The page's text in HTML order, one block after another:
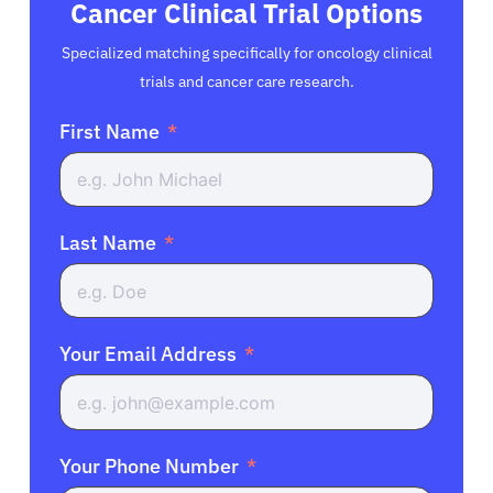
Cancer Clinical Trial Options
Specialized matching specifically for oncology clinical
trials and cancer care research.
First Name
Last Name
Your Email Address
Your Phone Number